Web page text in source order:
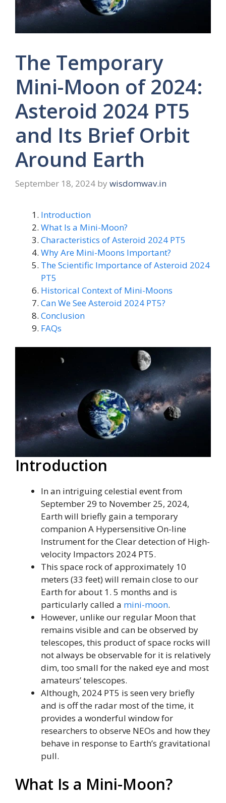
The Temporary
Mini-Moon of 2024:
Asteroid 2024 PT5
and Its Brief Orbit
Around Earth
September 18, 2024 by wisdomwav.in
Introduction
What Is a Mini-Moon?
Characteristics of Asteroid 2024 PT5
Why Are Mini-Moons Important?
The Scientific Importance of Asteroid 2024
PT5
Historical Context of Mini-Moons
Can We See Asteroid 2024 PT5?
Conclusion
FAQs
Introduction
In an intriguing celestial event from
September 29 to November 25, 2024,
Earth will briefly gain a temporary
companion A Hypersensitive On-line
Instrument for the Clear detection of High-
velocity Impactors 2024 PT5.
This space rock of approximately 10
meters (33 feet) will remain close to our
Earth for about 1. 5 months and is
particularly called a mini-moon.
However, unlike our regular Moon that
remains visible and can be observed by
telescopes, this product of space rocks will
not always be observable for it is relatively
dim, too small for the naked eye and most
amateurs’ telescopes.
Although, 2024 PT5 is seen very briefly
and is off the radar most of the time, it
provides a wonderful window for
researchers to observe NEOs and how they
behave in response to Earth’s gravitational
pull.
What Is a Mini-Moon?